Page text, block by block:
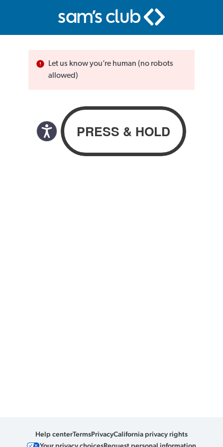
Let us know you’re human (no robots
allowed)
Help centerTermsPrivacyCalifornia privacy rights
Your privacy choicesRequest personal information